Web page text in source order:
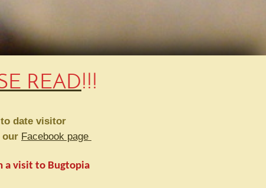
READ!!!
date visitor
our Facebook page
a visit to Bugtopia